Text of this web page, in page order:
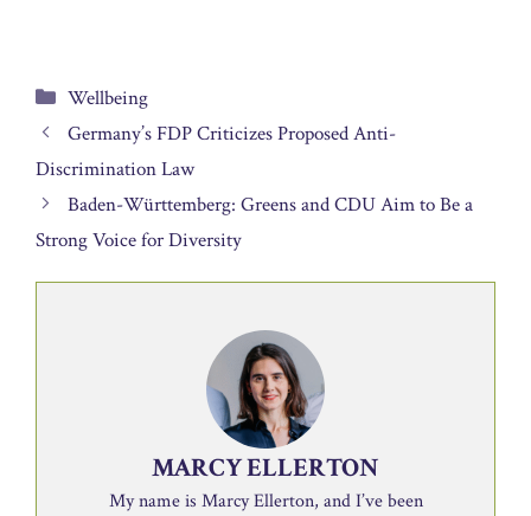
Categories
Wellbeing
Germany’s FDP Criticizes Proposed Anti-
Discrimination Law
Baden-Württemberg: Greens and CDU Aim to Be a
Strong Voice for Diversity
MARCY ELLERTON
My name is Marcy Ellerton, and I’ve been